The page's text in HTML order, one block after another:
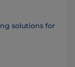
solutions for